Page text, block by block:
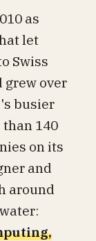
as
let
Swiss
grew over
busier
140
on its
and
around